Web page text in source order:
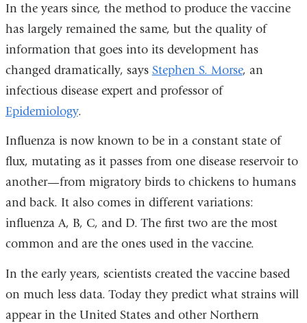
In the years since, the method to produce the vaccine
has largely remained the same, but the quality of
information that goes into its development has
changed dramatically, says Stephen S. Morse, an
infectious disease expert and professor of
Epidemiology.
Influenza is now known to be in a constant state of
flux, mutating as it passes from one disease reservoir to
another—from migratory birds to chickens to humans
and back. It also comes in different variations:
influenza A, B, C, and D. The first two are the most
common and are the ones used in the vaccine.
In the early years, scientists created the vaccine based
on much less data. Today they predict what strains will
appear in the United States and other Northern